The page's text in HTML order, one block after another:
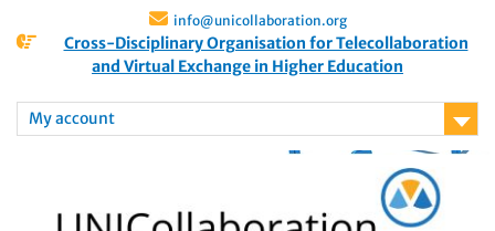
info@unicollaboration.org
Cross-Disciplinary Organisation for Telecollaboration
and Virtual Exchange in Higher Education
My account